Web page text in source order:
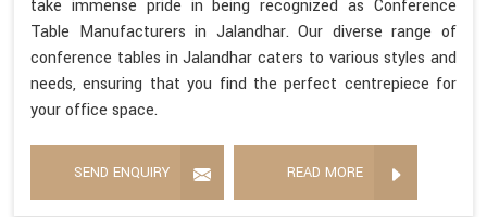
take immense pride in being recognized as Conference
Table Manufacturers in Jalandhar. Our diverse range of
conference tables in Jalandhar caters to various styles and
needs, ensuring that you find the perfect centrepiece for
your office space.
SEND ENQUIRY READ MORE